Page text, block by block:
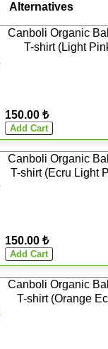
Alternatives
Canboli Organic
T-shirt (Light
150.00 ₺
Canboli Organic
T-shirt (Ecru Light
150.00 ₺
Canboli Organic
T-shirt (Orange